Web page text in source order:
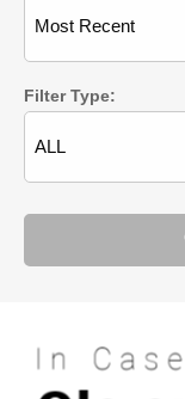
Filter Type: